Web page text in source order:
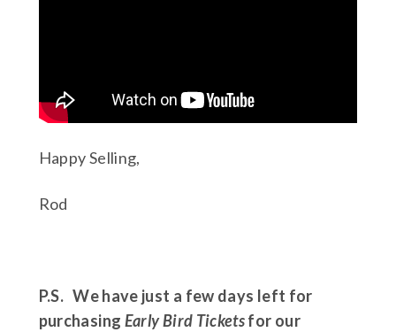
Happy Selling,
Rod
P.S. We have just a few days left for
purchasing Early Bird Ticketsfor our